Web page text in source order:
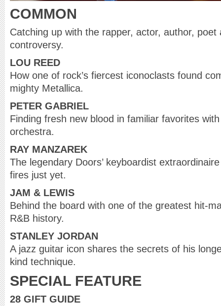
COMMON
Catching up with the rapper, actor, author,
controversy.
LOU REED
How one of rock’s fiercest iconoclasts found
mighty Metallica.
PETER GABRIEL
Finding fresh new blood in familiar favorites
orchestra.
RAY MANZAREK
The legendary Doors’ keyboardist
fires just yet.
JAM & LEWIS
Behind the board with one of the greatest hit-
R&B history.
STANLEY JORDAN
A jazz guitar icon shares the secrets of his
kind technique.
SPECIAL FEATURE
28 GIFT GUIDE